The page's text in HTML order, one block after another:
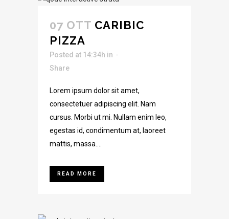
07 OTT CARIBIC
PIZZA
Posted at 14:34h in
Share
Lorem ipsum dolor sit amet,
consectetuer adipiscing elit. Nam
cursus. Morbi ut mi. Nullam enim leo,
egestas id, condimentum at, laoreet
mattis, massa....
READ MORE